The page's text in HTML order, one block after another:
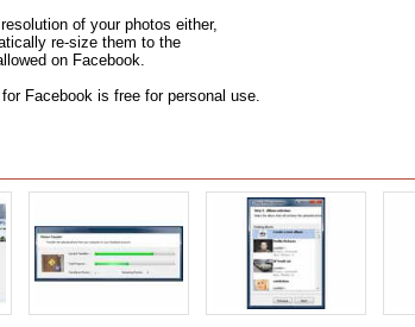
of your photos either,
re-size them to the
on Facebook.
Facebook is free for personal use.